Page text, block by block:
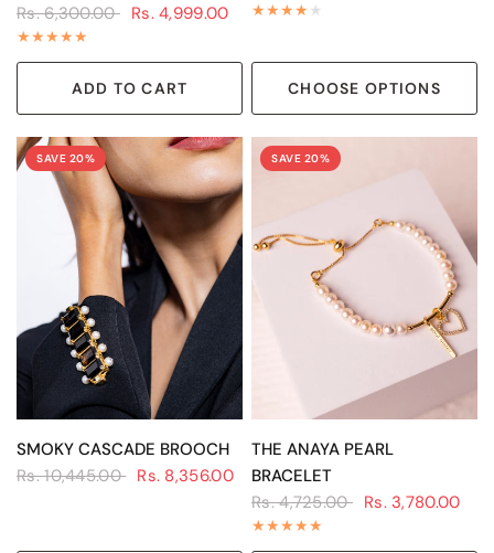
Rs. 6,300.00 Rs. 4,999.00
ADD TO CART CHOOSE OPTIONS
SAVE 20%
QUICK VIEW
SMOKY CASCADE BROOCH
Rs. 10,445.00 Rs. 8,356.00
SAVE 20%
QUICK VIEW
THE ANAYA PEARL
BRACELET
Rs. 4,725.00 Rs. 3,780.00